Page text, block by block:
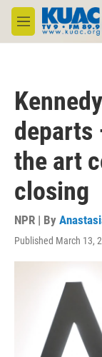
Skip to main
M
e
departs
the art
closing
NPR | By
Published March 13,